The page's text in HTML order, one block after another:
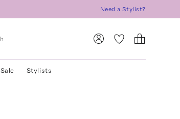
Need a Stylist?
Sale Stylists